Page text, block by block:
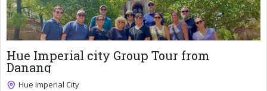
46$
Hue Imperial city Group Tour from
Danang
Hue Imperial City